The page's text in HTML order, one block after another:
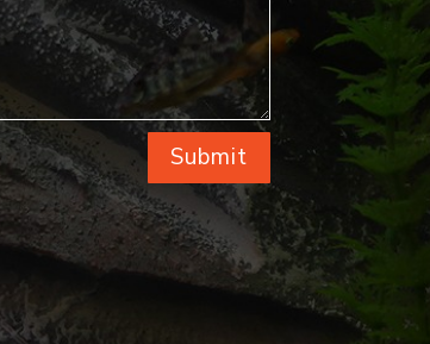
Submit